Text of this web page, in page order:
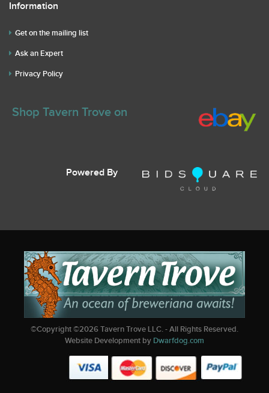
Information
Get on the mailing list
Ask an Expert
Privacy Policy
Shop Tavern Trove on
Powered By
©Copyright ©2026Tavern Trove LLC. - All Rights Reserved.
Website Development by Dwarfdog.com